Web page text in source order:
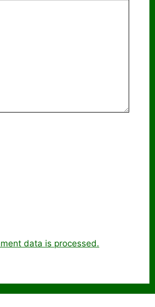
data is processed.